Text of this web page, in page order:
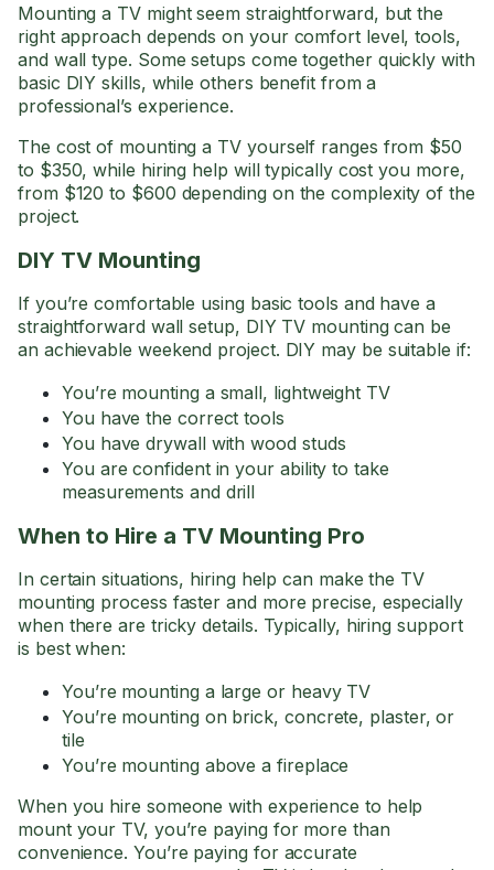
Mounting a TV might seem straightforward, but the
right approach depends on your comfort level, tools,
and wall type. Some setups come together quickly with
basic DIY skills, while others benefit from a
professional’s experience.
The cost of mounting a TV yourself ranges from $50
to $350, while hiring help will typically cost you more,
from $120 to $600 depending on the complexity of the
project.
DIY TV Mounting
If you’re comfortable using basic tools and have a
straightforward wall setup, DIY TV mounting can be
an achievable weekend project. DIY may be suitable if:
You’re mounting a small, lightweight TV
You have the correct tools
You have drywall with wood studs
You are confident in your ability to take
measurements and drill
When to Hire a TV Mounting Pro
In certain situations, hiring help can make the TV
mounting process faster and more precise, especially
when there are tricky details. Typically, hiring support
is best when:
You’re mounting a large or heavy TV
You’re mounting on brick, concrete, plaster, or
tile
You’re mounting above a fireplace
When you hire someone with experience to help
mount your TV, you’re paying for more than
convenience. You’re paying for accurate